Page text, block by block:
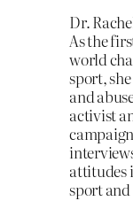
Dr.
As the
world
sport,
and
activist
attitudes
sport